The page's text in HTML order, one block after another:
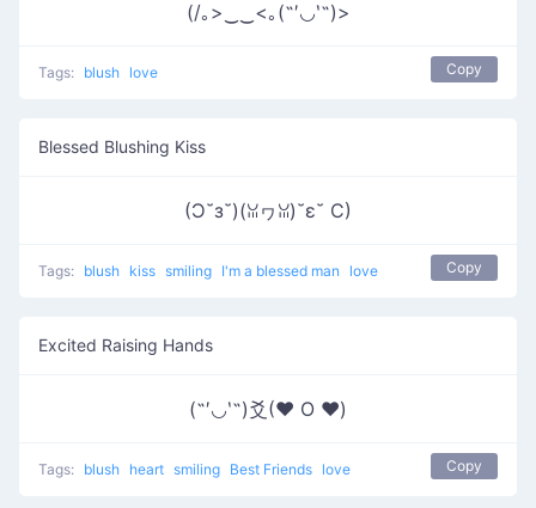
(/｡>‿‿<｡(˶′◡‵˶)>
Tags: blush love Copy
Blessed Blushing Kiss
(Ɔ˘з˘)(ꈍヮꈍ)˘ε˘ C)
Tags: blush kiss smiling I'm a blessed man love Copy
Excited Raising Hands
(˶′◡‵˶)爻(♥ O ♥)
Tags: blush heart smiling Best Friends love Copy